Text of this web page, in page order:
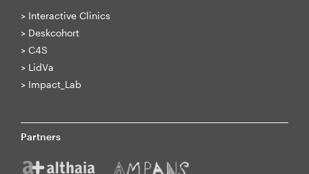
> Interactive Clinics
> Deskcohort
> C4S
> LidVa
> Impact_Lab
Partners